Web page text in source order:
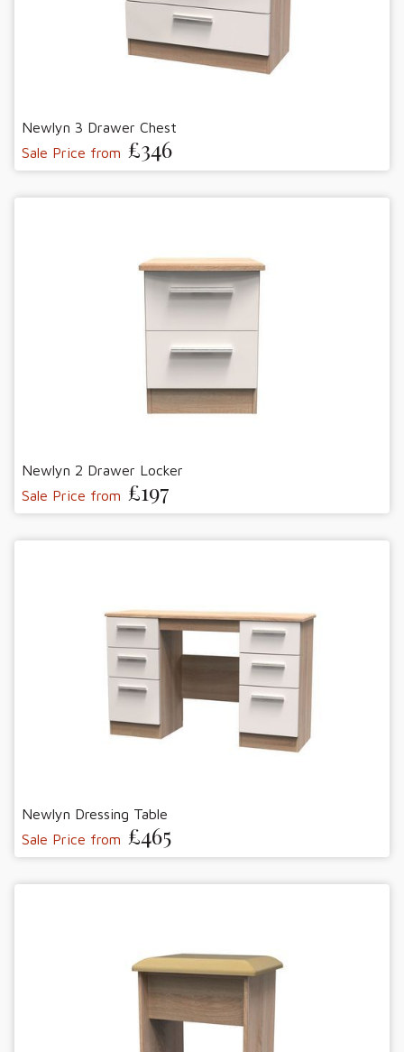
Newlyn 3 Drawer Chest
Sale Price from £346
Newlyn 2 Drawer Locker
Sale Price from £197
Newlyn Dressing Table
Sale Price from £465